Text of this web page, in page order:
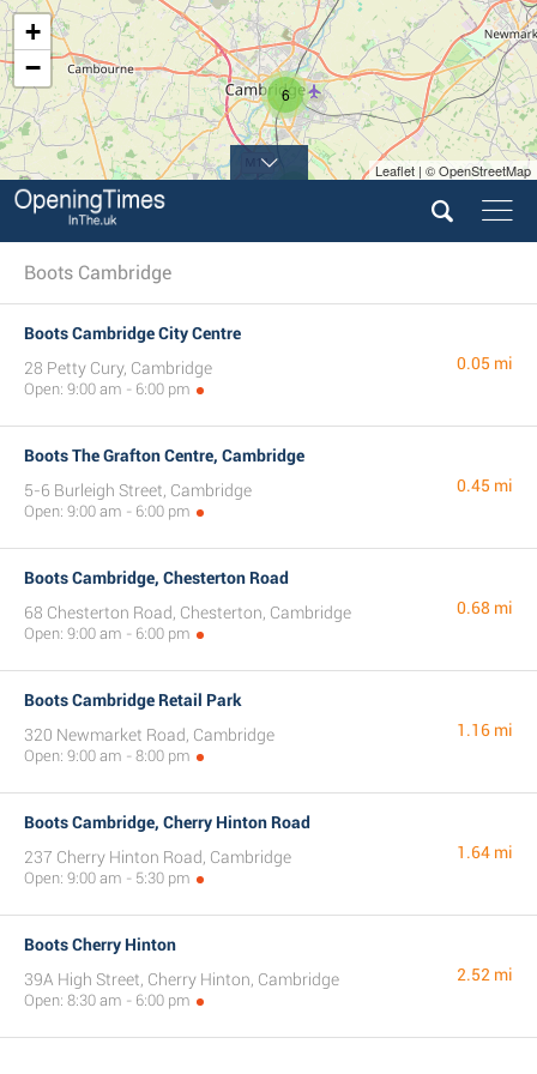
6
+
−
Leaflet | © OpenStreetMap
Boots Cambridge
Boots Cambridge City Centre
28 Petty Cury, Cambridge
Open: 9:00 am - 6:00 pm
0.05 mi
Boots The Grafton Centre, Cambridge
5-6 Burleigh Street, Cambridge
Open: 9:00 am - 6:00 pm
0.45 mi
Boots Cambridge, Chesterton Road
68 Chesterton Road, Chesterton, Cambridge
Open: 9:00 am - 6:00 pm
0.68 mi
Boots Cambridge Retail Park
320 Newmarket Road, Cambridge
Open: 9:00 am - 8:00 pm
1.16 mi
Boots Cambridge, Cherry Hinton Road
237 Cherry Hinton Road, Cambridge
Open: 9:00 am - 5:30 pm
1.64 mi
Boots Cherry Hinton
39A High Street, Cherry Hinton, Cambridge
Open: 8:30 am - 6:00 pm
2.52 mi